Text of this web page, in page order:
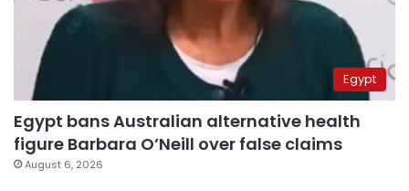
Egypt
Egypt bans Australian alternative health
figure Barbara O’Neill over false claims
August 6, 2026